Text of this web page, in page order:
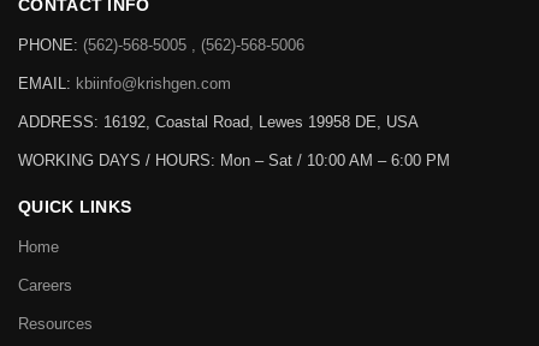
CONTACT INFO
PHONE: (562)-568-5005 , (562)-568-5006
EMAIL: kbiinfo@krishgen.com
ADDRESS: 16192, Coastal Road, Lewes 19958 DE, USA
WORKING DAYS / HOURS: Mon – Sat / 10:00 AM – 6:00 PM
QUICK LINKS
Home
Careers
Resources